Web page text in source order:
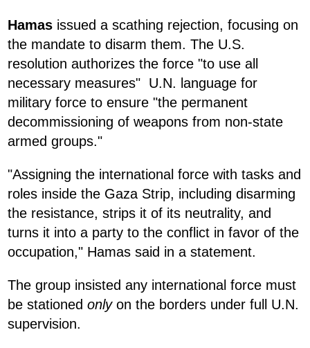
Hamas issued a scathing rejection, focusing on
the mandate to disarm them. The U.S.
resolution authorizes the force "to use all
necessary measures" U.N. language for
military force to ensure "the permanent
decommissioning of weapons from non-state
armed groups."
"Assigning the international force with tasks and
roles inside the Gaza Strip, including disarming
the resistance, strips it of its neutrality, and
turns it into a party to the conflict in favor of the
occupation," Hamas said in a statement.
The group insisted any international force must
be stationed onlyon the borders under full U.N.
supervision.